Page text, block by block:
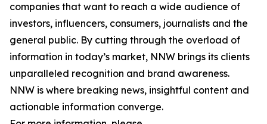
companies that want to reach a wide audience of
investors, influencers, consumers, journalists and the
general public. By cutting through the overload of
information in today’s market, NNW brings its clients
unparalleled recognition and brand awareness.
NNW is where breaking news, insightful content and
actionable information converge.